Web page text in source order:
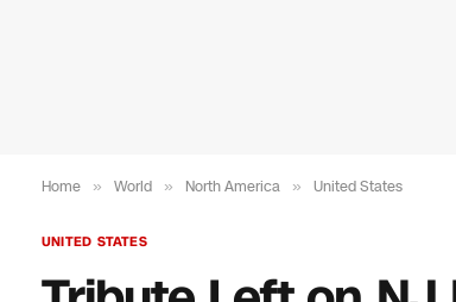
Home » World » North America » United States
UNITED STATES